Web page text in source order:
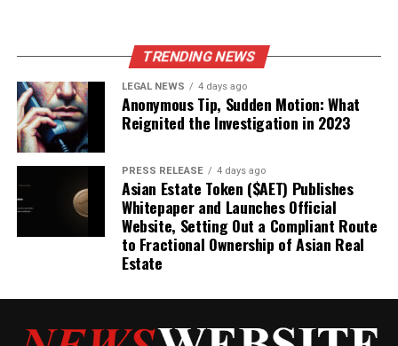
TRENDING NEWS
LEGAL NEWS 4 days ago
Anonymous Tip, Sudden Motion: What
Reignited the Investigation in 2023
PRESS RELEASE 4 days ago
Asian Estate Token ($AET) Publishes
Whitepaper and Launches Official
Website, Setting Out a Compliant Route
to Fractional Ownership of Asian Real
Estate